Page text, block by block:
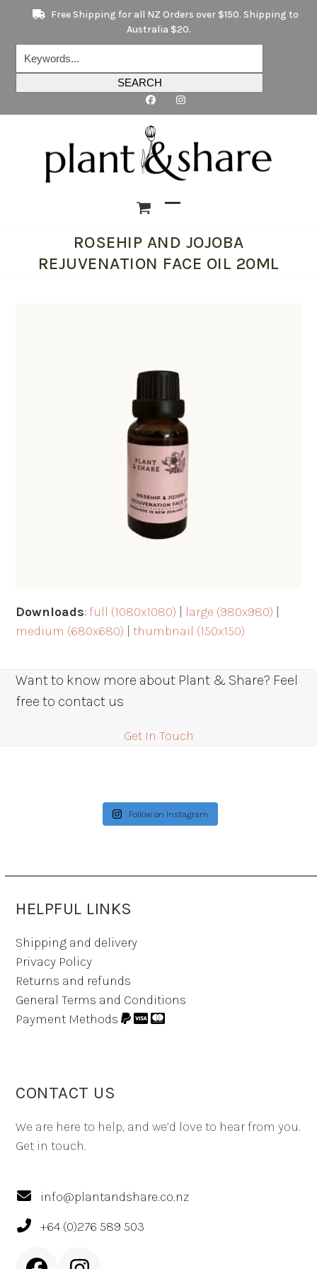
content
Free Shipping for all NZ Orders over $150. Shipping to
Australia $20.
SEARCH
mobile
menu
mobile
menu
ROSEHIP AND JOJOBA
REJUVENATION FACE OIL 20ML
Downloads:full (1080x1080) large (980x980)
medium (680x680) |thumbnail (150x150)
Want to know more about Plant & Share? Feel
free to contact us
Get In Touch
Follow on Instagram
HELPFUL LINKS
Shipping and delivery
Privacy Policy
Returns and refunds
General Terms and Conditions
Payment Methods
CONTACT US
We are here to help, and we’d love to hear from you.
Get in touch.
info@plantandshare.co.nz
+64 (0)276 589 503